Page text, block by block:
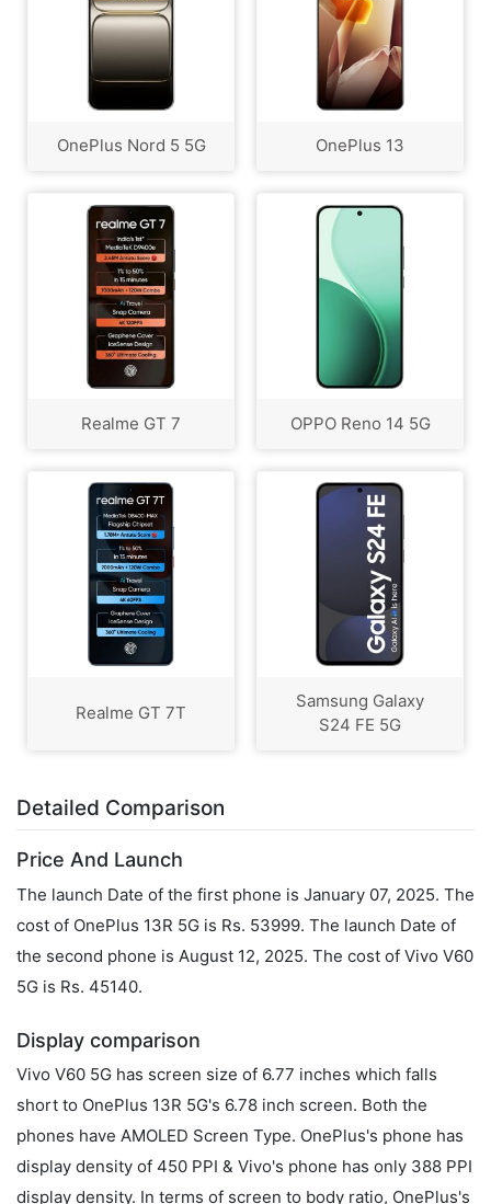
OnePlus Nord 5 5G OnePlus 13
Realme GT 7 OPPO Reno 14 5G
Realme GT 7T
Samsung Galaxy
S24 FE 5G
Detailed Comparison
Price And Launch
The launch Date of the first phone is January 07, 2025. The
cost of OnePlus 13R 5G is Rs. 53999. The launch Date of
the second phone is August 12, 2025. The cost of Vivo V60
5G is Rs. 45140.
Display comparison
Vivo V60 5G has screen size of 6.77 inches which falls
short to OnePlus 13R 5G's 6.78 inch screen. Both the
phones have AMOLED Screen Type. OnePlus's phone has
display density of 450 PPI & Vivo's phone has only 388 PPI
display density. In terms of screen to body ratio, OnePlus's